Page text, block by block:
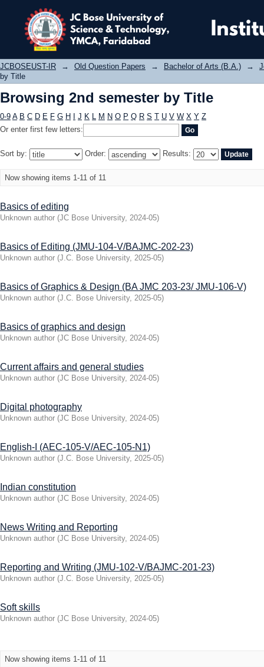
Browsing 2nd semester by Title
JCBOSEUST-IR → Old Question Papers → Bachelor of Arts (B.A.) →
by Title
Browsing 2nd semester by Title
0-9 A B C D E F G H J K L M N O P Q R S T U V W X Y Z
Or enter first few letters:
Sort by: Order: Results:
Now showing items 1-11 of 11
Basics of editing
Unknown author (JC Bose University, 2024-05)
Basics of Editing (JMU-104-V/BAJMC-202-23)
Unknown author (J.C. Bose University, 2025-05)
Basics of Graphics & Design (BA JMC 203-23/ JMU-106-V)
Unknown author (J.C. Bose University, 2025-05)
Basics of graphics and design
Unknown author (JC Bose University, 2024-05)
Current affairs and general studies
Unknown author (JC Bose University, 2024-05)
Digital photography
Unknown author (JC Bose University, 2024-05)
English-I (AEC-105-V/AEC-105-N1)
Unknown author (J.C. Bose University, 2025-05)
Indian constitution
Unknown author (JC Bose University, 2024-05)
News Writing and Reporting
Unknown author (JC Bose University, 2024-05)
Reporting and Writing (JMU-102-V/BAJMC-201-23)
Unknown author (J.C. Bose University, 2025-05)
Soft skills
Unknown author (JC Bose University, 2024-05)
Now showing items 1-11 of 11